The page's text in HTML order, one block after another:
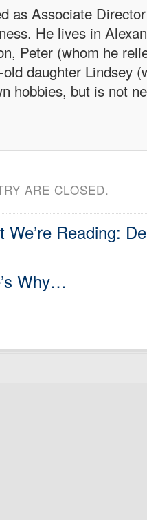
as Associate
He lives in
Peter (whom he
daughter Lindsey
hobbies, but is not
ARE CLOSED.
We’re Reading:
Why…